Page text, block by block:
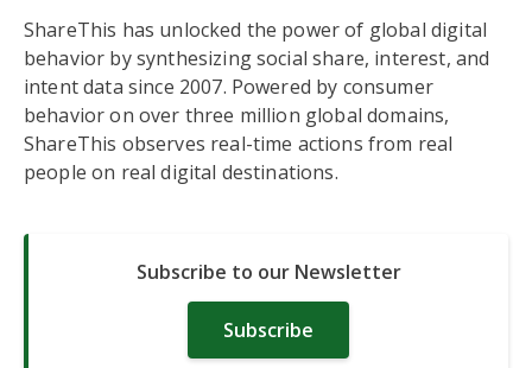
ShareThis has unlocked the power of global digital
behavior by synthesizing social share, interest, and
intent data since 2007. Powered by consumer
behavior on over three million global domains,
ShareThis observes real-time actions from real
people on real digital destinations.
Subscribe to our Newsletter
Subscribe